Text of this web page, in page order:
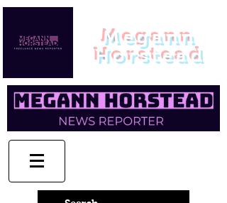
Megann
Horstead